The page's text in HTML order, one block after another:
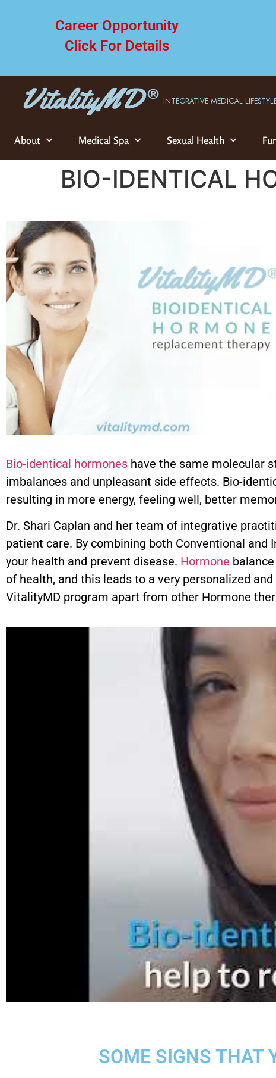
Career Opportunity
Click For Details
INTEGRATIVE MEDICAL
About Medical Spa Sexual Health
BIO-IDENTICAL
Bio-identical hormones have the same molecular
imbalances and unpleasant side effects. Bio-
resulting in more energy, feeling well, better
Dr. Shari Caplan and her team of integrative
patient care. By combining both Conventional
your health and prevent disease. Hormone
of health, and this leads to a very personalized
VitalityMD program apart from other Hormone
SOME SIGNS THAT